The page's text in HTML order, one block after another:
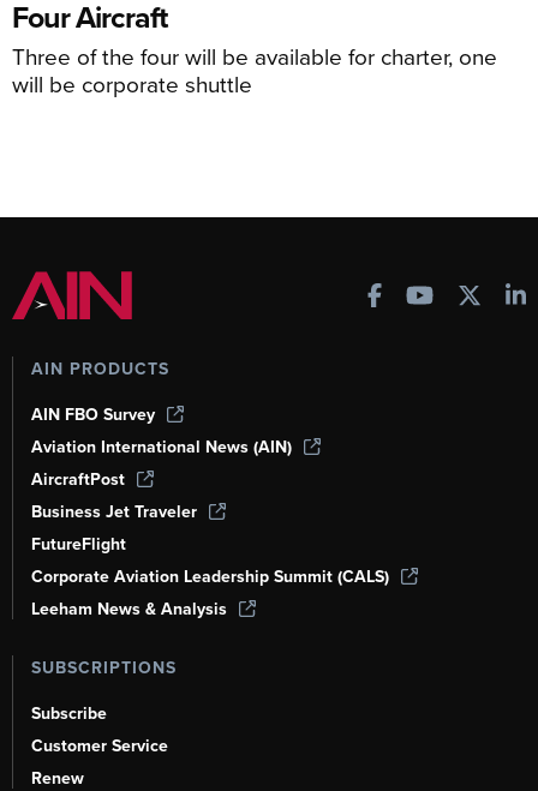
Four Aircraft
Three of the four will be available for charter, one
will be corporate shuttle
AIN PRODUCTS
AIN FBO Survey
Aviation International News (AIN)
AircraftPost
Business Jet Traveler
FutureFlight
Corporate Aviation Leadership Summit (CALS)
Leeham News & Analysis
SUBSCRIPTIONS
Subscribe
Customer Service
Renew